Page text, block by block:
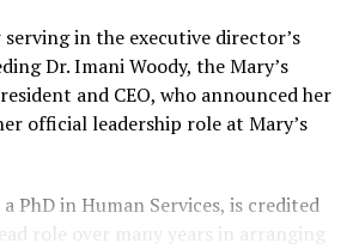
serving in the executive director’s
Dr. Imani Woody, the Mary’s
and CEO, who announced her
official leadership role at Mary’s
PhD in Human Services, is credited
role over many years in arranging